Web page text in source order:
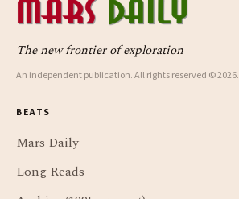
The new frontier of exploration
An independent publication. All rights reserved © 2026.
BEATS
Mars Daily
Long Reads